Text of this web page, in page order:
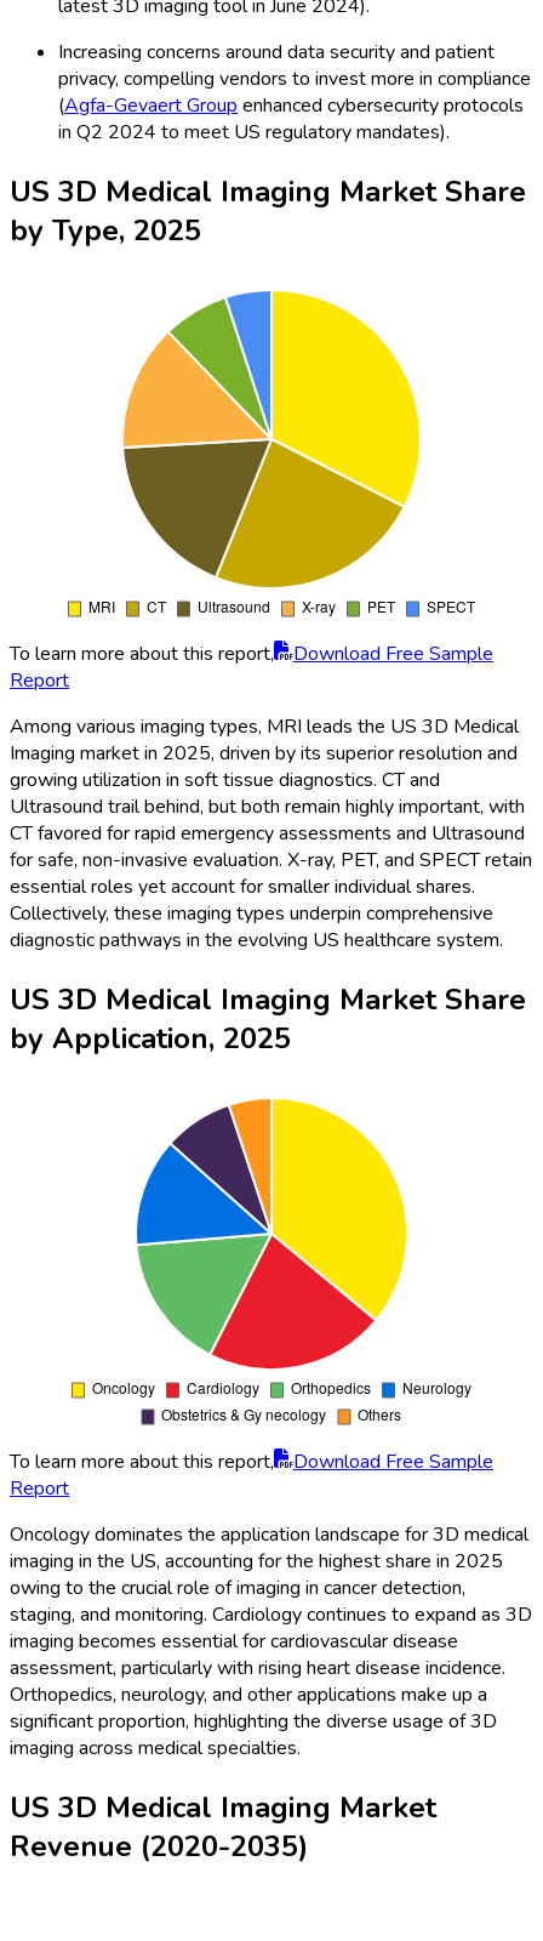
latest 3D imaging tool in June 2024).
Increasing concerns around data security and patient
privacy, compelling vendors to invest more in compliance
(Agfa-Gevaert Group enhanced cybersecurity protocols
in Q2 2024 to meet US regulatory mandates).
US 3D Medical Imaging Market Share
by Type, 2025
To learn more about this report,
Download Free Sample
Report
Among various imaging types, MRI leads the US 3D Medical
Imaging market in 2025, driven by its superior resolution and
growing utilization in soft tissue diagnostics. CT and
Ultrasound trail behind, but both remain highly important, with
CT favored for rapid emergency assessments and Ultrasound
for safe, non-invasive evaluation. X-ray, PET, and SPECT retain
essential roles yet account for smaller individual shares.
Collectively, these imaging types underpin comprehensive
diagnostic pathways in the evolving US healthcare system.
US 3D Medical Imaging Market Share
by Application, 2025
To learn more about this report,
Download Free Sample
Report
Oncology dominates the application landscape for 3D medical
imaging in the US, accounting for the highest share in 2025
owing to the crucial role of imaging in cancer detection,
staging, and monitoring. Cardiology continues to expand as 3D
imaging becomes essential for cardiovascular disease
assessment, particularly with rising heart disease incidence.
Orthopedics, neurology, and other applications make up a
significant proportion, highlighting the diverse usage of 3D
imaging across medical specialties.
US 3D Medical Imaging Market
Revenue (2020-2035)